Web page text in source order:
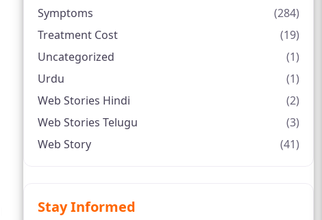
Symptoms
(284)
Treatment Cost
(19)
Uncategorized
(1)
Urdu
(1)
Web Stories Hindi
(2)
Web Stories Telugu
(3)
Web Story
(41)
Stay Informed